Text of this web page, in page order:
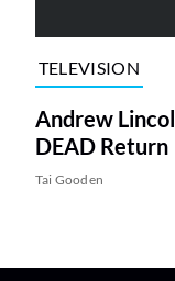
TELEVISION
Andrew
DEAD Return
Tai Gooden